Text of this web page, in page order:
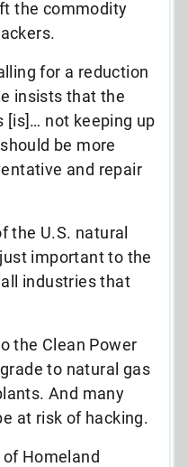
the commodity
for a reduction
insists that the
[is]… not keeping up
be more
and repair
the U.S. natural
important to the
industries that
the Clean Power
to natural gas
And many
at risk of hacking.
Homeland